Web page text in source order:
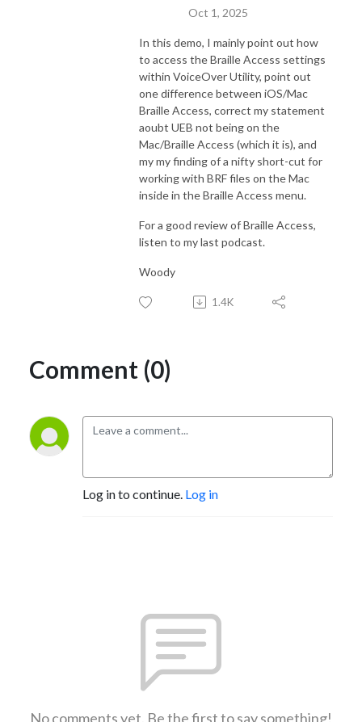
Oct 1, 2025
In this demo, I mainly point out how
to access the Braille Access settings
within VoiceOver Utility, point out
one difference between iOS/Mac
Braille Access, correct my statement
aoubt UEB not being on the
Mac/Braille Access (which it is), and
my my finding of a nifty short-cut for
working with BRF files on the Mac
inside in the Braille Access menu.
For a good review of Braille Access,
listen to my last podcast.
Woody
1.4K
Comment (0)
Log in to continue. Log in
No comments yet. Be the first to say something!